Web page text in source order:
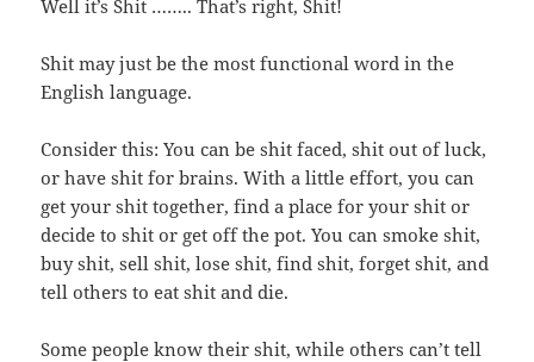
Well it’s Shit …….. That’s right, Shit!
Shit may just be the most functional word in the
English language.
Consider this: You can be shit faced, shit out of luck,
or have shit for brains. With a little effort, you can
get your shit together, find a place for your shit or
decide to shit or get off the pot. You can smoke shit,
buy shit, sell shit, lose shit, find shit, forget shit, and
tell others to eat shit and die.
Some people know their shit, while others can’t tell